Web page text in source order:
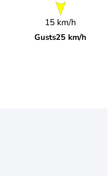
15 km/h
Gusts25 km/h